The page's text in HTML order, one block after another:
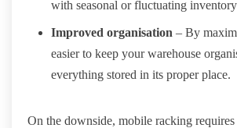
with seasonal or fluctuating
Improved organisation – By
easier to keep your warehouse
everything stored in its proper place.
On the downside, mobile racking